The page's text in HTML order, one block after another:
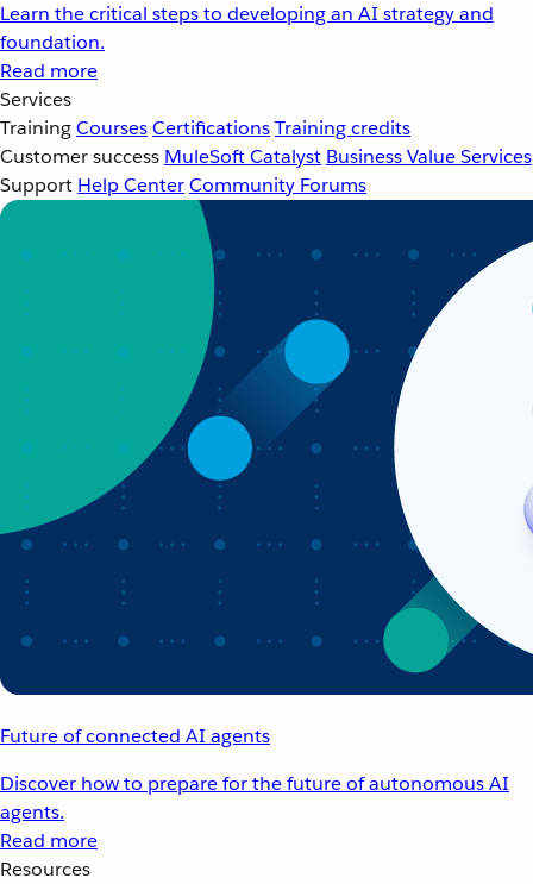
Learn the critical steps to developing an AI strategy and
foundation.
Read more
Services
TrainingCoursesCertificationsTraining credits
Customer success MuleSoft Catalyst Business Value Services
Support Help CenterCommunity Forums
Future of connected AI agents
Discover how to prepare for the future of autonomous AI
agents.
Read more
Resources